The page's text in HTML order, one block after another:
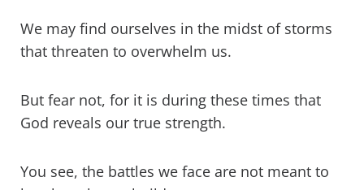
What does the Bible say about who is
the strongest?
Who was the strongest soldier in the
What does God say about being a
We may find ourselves in the midst of storms
that threaten to overwhelm us.
But fear not, for it is during these times that
God reveals our true strength.
You see, the battles we face are not meant to